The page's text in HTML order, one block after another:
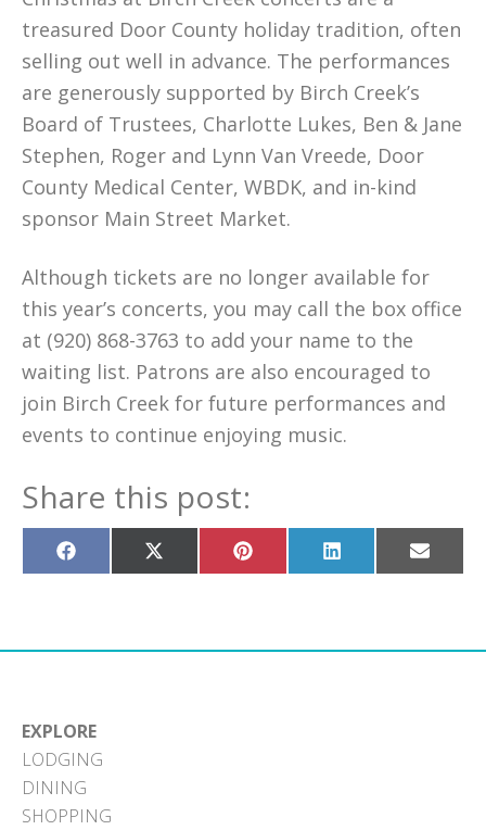
treasured Door County holiday tradition, often
selling out well in advance. The performances
are generously supported by Birch Creek’s
Board of Trustees, Charlotte Lukes, Ben & Jane
Stephen, Roger and Lynn Van Vreede, Door
County Medical Center, WBDK, and in-kind
sponsor Main Street Market.
Although tickets are no longer available for
this year’s concerts, you may call the box office
at (920) 868-3763 to add your name to the
waiting list. Patrons are also encouraged to
join Birch Creek for future performances and
events to continue enjoying music.
Share this post:
Share
on
Share
on
Share
on
Share
on
Share
on
EXPLORE
LODGING
DINING
SHOPPING